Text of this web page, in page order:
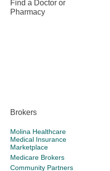
Find a Doctor or
Pharmacy
Brokers
Molina Healthcare
Medical Insurance
Marketplace
Medicare Brokers
Community Partners